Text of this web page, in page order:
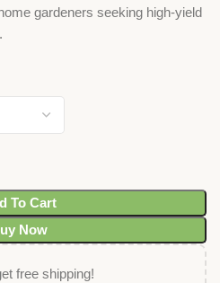
gardeners seeking high-yield
To Cart
Now
free shipping!